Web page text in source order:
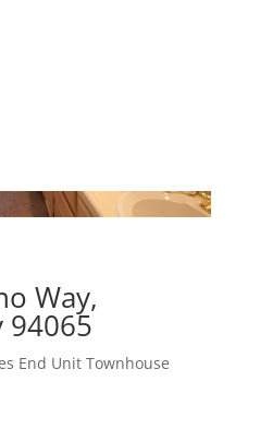
Way,
94065
End Unit Townhouse